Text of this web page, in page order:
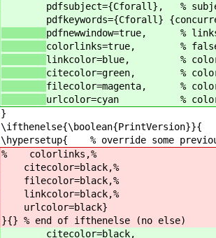
pdfsubject={Cforall}, %
pdfkeywords={Cforall}
pdfnewwindow=true, % links
colorlinks=true, % false:
linkcolor=blue, % color
citecolor=green, % color
filecolor=magenta, %
urlcolor=cyan % color
}
\ifthenelse{\boolean{PrintVersion}}{
\hypersetup{ % override some
% colorlinks,%
citecolor=black,%
filecolor=black,%
linkcolor=black,%
urlcolor=black}
}{} % end of ifthenelse (no else)
citecolor=black,